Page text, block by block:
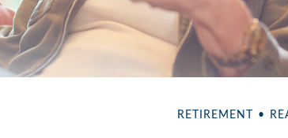
RETIREMENT